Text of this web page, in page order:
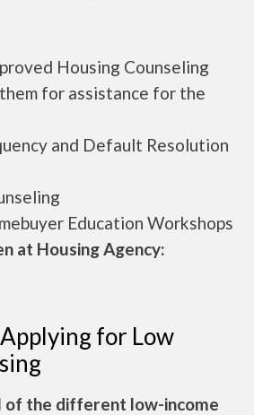
Housing Counseling
for assistance for the
and Default Resolution
Education Workshops
at Housing Agency:
for Low
of the different low-income